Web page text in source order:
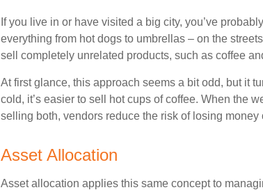
If you live in or have visited a big city, you’ve
everything from hot dogs to umbrellas – on the
sell completely unrelated products, such as coffee
At first glance, this approach seems a bit odd, but it
cold, it’s easier to sell hot cups of coffee. When the
selling both, vendors reduce the risk of losing money
Asset Allocation
Asset allocation applies this same concept to